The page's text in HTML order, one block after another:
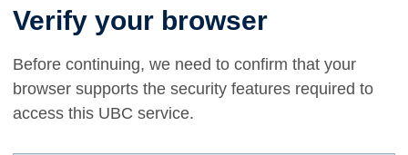
Verify your browser
Before continuing, we need to confirm that your
browser supports the security features required to
access this UBC service.